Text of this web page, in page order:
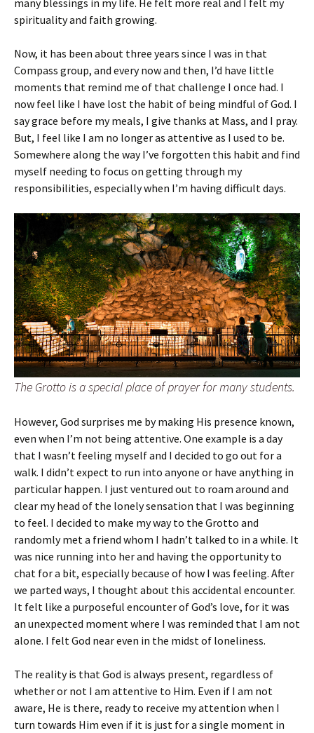
many blessings in my life. He felt more real and I felt my
spirituality and faith growing.
Now, it has been about three years since I was in that
Compass group, and every now and then, I’d have little
moments that remind me of that challenge I once had. I
now feel like I have lost the habit of being mindful of God. I
say grace before my meals, I give thanks at Mass, and I pray.
But, I feel like I am no longer as attentive as I used to be.
Somewhere along the way I’ve forgotten this habit and find
myself needing to focus on getting through my
responsibilities, especially when I’m having difficult days.
The Grotto is a special place of prayer for many students.
However, God surprises me by making His presence known,
even when I’m not being attentive. One example is a day
that I wasn’t feeling myself and I decided to go out for a
walk. I didn’t expect to run into anyone or have anything in
particular happen. I just ventured out to roam around and
clear my head of the lonely sensation that I was beginning
to feel. I decided to make my way to the Grotto and
randomly met a friend whom I hadn’t talked to in a while. It
was nice running into her and having the opportunity to
chat for a bit, especially because of how I was feeling. After
we parted ways, I thought about this accidental encounter.
It felt like a purposeful encounter of God’s love, for it was
an unexpected moment where I was reminded that I am not
alone. I felt God near even in the midst of loneliness.
The reality is that God is always present, regardless of
whether or not I am attentive to Him. Even if I am not
aware, He is there, ready to receive my attention when I
turn towards Him even if it is just for a single moment in